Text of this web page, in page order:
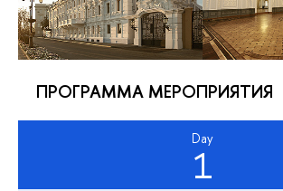
ПРОГРАММА МЕРОПРИЯТИЯ
Day
1